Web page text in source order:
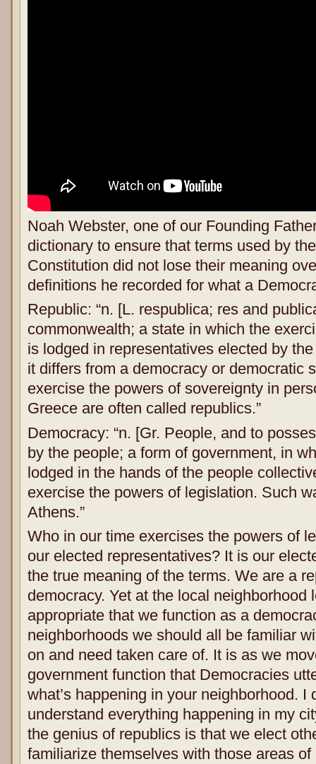
Noah Webster, one of our Founding
dictionary to ensure that terms used by
Constitution did not lose their meaning
definitions he recorded for what a
Republic: “n. [L. respublica; res and
commonwealth; a state in which the
is lodged in representatives elected by
it differs from a democracy or democratic
exercise the powers of sovereignty in
Greece are often called republics.”
Democracy: “n. [Gr. People, and to
by the people; a form of government, in
lodged in the hands of the people
exercise the powers of legislation. Such
Athens.”
Who in our time exercises the powers of
our elected representatives? It is our
the true meaning of the terms. We are a
democracy. Yet at the local neighborhood
appropriate that we function as a
neighborhoods we should all be familiar
on and need taken care of. It is as we
government function that Democracies
what’s happening in your neighborhood. I
understand everything happening in my
the genius of republics is that we elect
familiarize themselves with those areas